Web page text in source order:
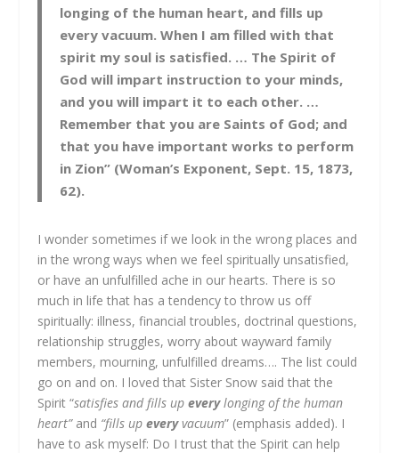
longing of the human heart, and fills up
every vacuum. When I am filled with that
spirit my soul is satisfied. … The Spirit of
God will impart instruction to your minds,
and you will impart it to each other. …
Remember that you are Saints of God; and
that you have important works to perform
in Zion” (Woman’s Exponent, Sept. 15, 1873,
62).
I wonder sometimes if we look in the wrong places and
in the wrong ways when we feel spiritually unsatisfied,
or have an unfulfilled ache in our hearts. There is so
much in life that has a tendency to throw us off
spiritually: illness, financial troubles, doctrinal questions,
relationship struggles, worry about wayward family
members, mourning, unfulfilled dreams…. The list could
go on and on. I loved that Sister Snow said that the
Spirit “satisfies and fills upeverylonging of the human
heart”and “fills upeveryvacuum” (emphasis added). I
have to ask myself: Do I trust that the Spirit can help